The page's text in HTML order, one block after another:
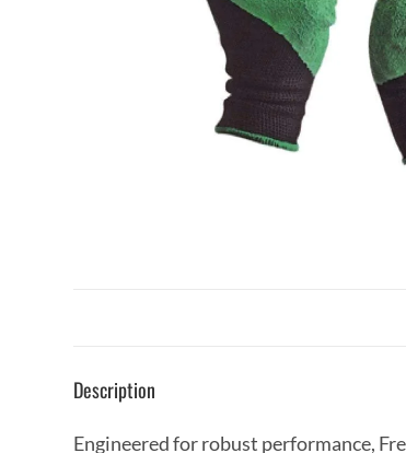
Description
Engineered for robust performance,